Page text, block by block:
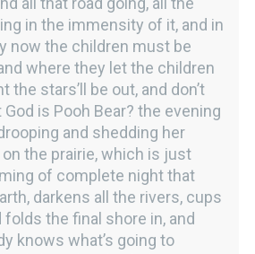
in the immensity of it, and in
now the children must be
where they let the children
the stars’ll be out, and don’t
is Pooh Bear? the evening
and shedding her
the prairie, which is just
of complete night that
darkens all the rivers, cups
folds the final shore in, and
knows what’s going to